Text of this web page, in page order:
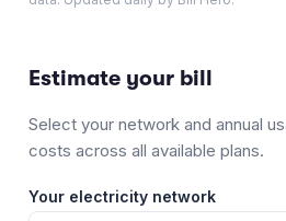
Estimate your bill
Select your network and annual
costs across all available plans.
Your electricity network